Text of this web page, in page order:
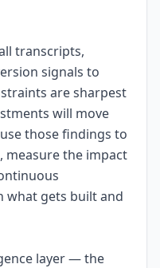
transcripts,
signals to
are sharpest
will move
those findings to
measure the impact
what gets built and
layer — the